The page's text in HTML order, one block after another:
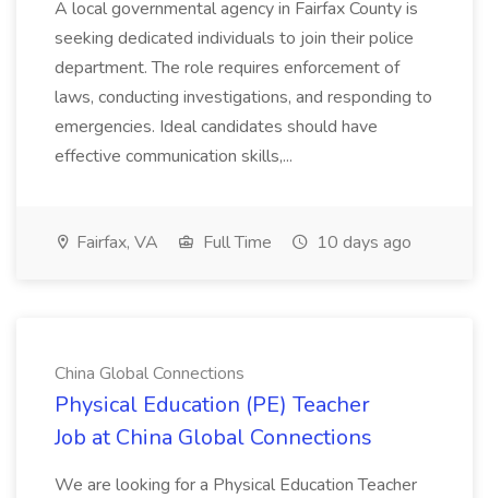
A local governmental agency in Fairfax County is
seeking dedicated individuals to join their police
department. The role requires enforcement of
laws, conducting investigations, and responding to
emergencies. Ideal candidates should have
effective communication skills,...
Fairfax, VA Full Time 10 days ago
China Global Connections
Physical Education (PE) Teacher
Job at China Global Connections
We are looking for a Physical Education Teacher